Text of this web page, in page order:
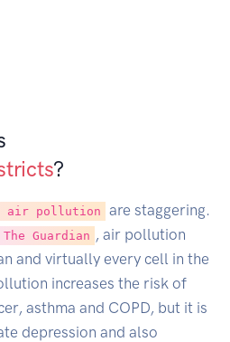
?
air pollution
are staggering.
The Guardian , air pollution
and virtually every cell in the
increases the risk of
asthma and COPD, but it is
depression and also